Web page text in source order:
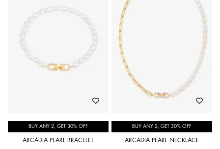
BUY ANY 2, GET 30% OFF
ARCADIA PEARL BRACELET
BUY ANY 2, GET 30% OFF
ARCADIA PEARL NECKLACE